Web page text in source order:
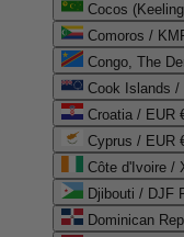
Cocos
Comoros /
Congo, The
Cook Islands /
Croatia / EUR
Cyprus / EUR
Côte d'Ivoire /
Djibouti / DJF
Dominican